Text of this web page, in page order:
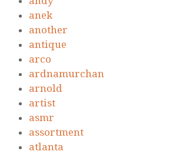
anek
another
antique
arco
ardnamurchan
arnold
artist
asmr
assortment
atlanta